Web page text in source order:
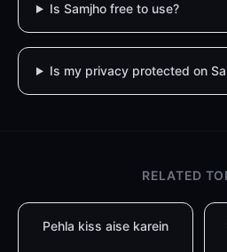
Is Samjho free to use?
Is my privacy protected on
RELATED
Pehla kiss aise karein